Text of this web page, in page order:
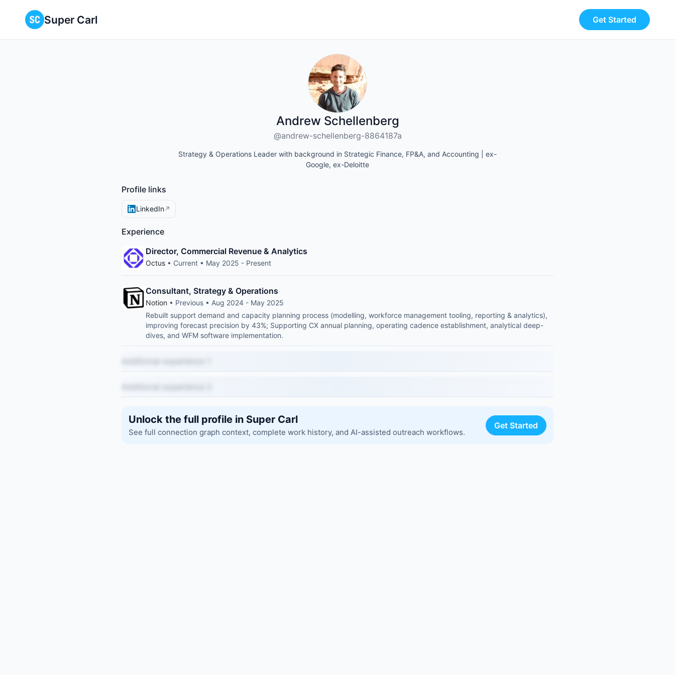
Super Carl Get Started
Andrew Schellenberg
@andrew-schellenberg-8864187a
Strategy & Operations Leader with background in Strategic Finance, FP&A, and Accounting | ex-
Google, ex-Deloitte
Profile links
LinkedIn↗
Experience
Director, Commercial Revenue & Analytics
Octus • Current • May 2025 - Present
Consultant, Strategy & Operations
Notion • Previous • Aug 2024 - May 2025
Rebuilt support demand and capacity planning process (modelling, workforce management tooling, reporting & analytics),
improving forecast precision by 43%; Supporting CX annual planning, operating cadence establishment, analytical deep-
dives, and WFM software implementation.
Unlock the full profile in Super Carl
See full connection graph context, complete work history, and AI-assisted outreach workflows.
Get Started